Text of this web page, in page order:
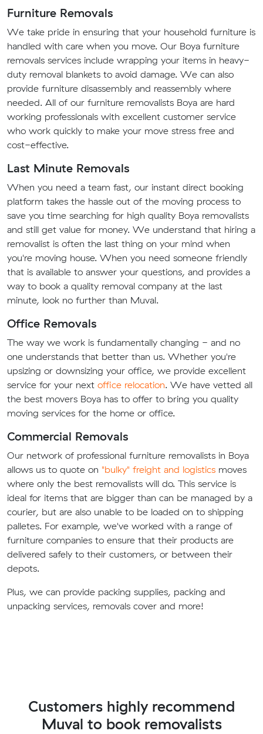
Furniture Removals
We take pride in ensuring that your household furniture is
handled with care when you move. Our Boya furniture
removals services include wrapping your items in heavy-
duty removal blankets to avoid damage. We can also
provide furniture disassembly and reassembly where
needed. All of our furniture removalists Boya are hard
working professionals with excellent customer service
who work quickly to make your move stress free and
cost-effective.
Last Minute Removals
When you need a team fast, our instant direct booking
platform takes the hassle out of the moving process to
save you time searching for high quality Boya removalists
and still get value for money. We understand that hiring a
removalist is often the last thing on your mind when
you're moving house. When you need someone friendly
that is available to answer your questions, and provides a
way to book a quality removal company at the last
minute, look no further than Muval.
Office Removals
The way we work is fundamentally changing - and no
one understands that better than us. Whether you're
upsizing or downsizing your office, we provide excellent
service for your next office relocation. We have vetted all
the best movers Boya has to offer to bring you quality
moving services for the home or office.
Commercial Removals
Our network of professional furniture removalists in Boya
allows us to quote on "bulky" freight and logistics moves
where only the best removalists will do. This service is
ideal for items that are bigger than can be managed by a
courier, but are also unable to be loaded on to shipping
palletes. For example, we've worked with a range of
furniture companies to ensure that their products are
delivered safely to their customers, or between their
depots.
Plus, we can provide packing supplies, packing and
unpacking services, removals cover and more!
Customers highly recommend
Muval to book removalists